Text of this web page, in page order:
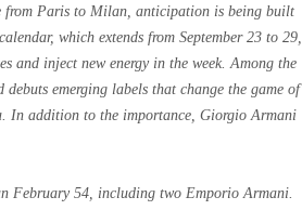
from Paris to Milan, anticipation is being built
which extends from September 23 to 29,
and inject new energy in the week. Among the
emerging labels that change the game of
In addition to the importance, Giorgio Armani
February 54, including two Emporio Armani.